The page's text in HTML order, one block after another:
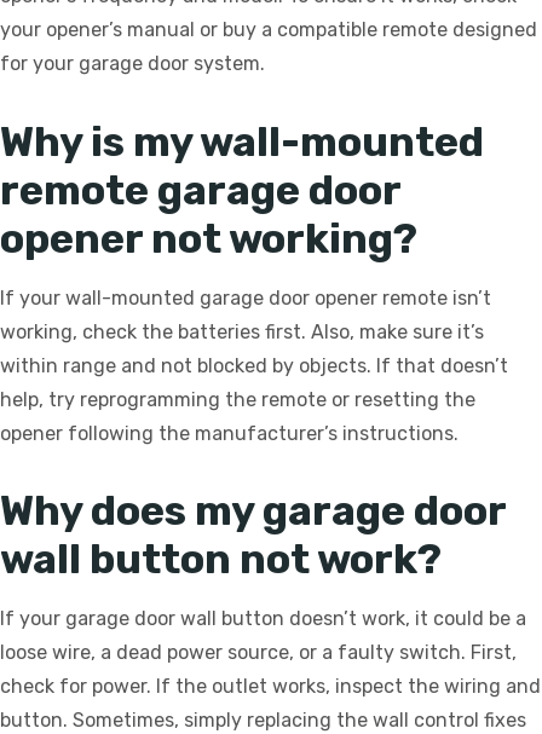
your opener’s manual or buy a compatible remote designed
for your garage door system.
Why is my wall-mounted
remote garage door
opener not working?
If your wall-mounted garage door opener remote isn’t
working, check the batteries first. Also, make sure it’s
within range and not blocked by objects. If that doesn’t
help, try reprogramming the remote or resetting the
opener following the manufacturer’s instructions.
Why does my garage door
wall button not work?
If your garage door wall button doesn’t work, it could be a
loose wire, a dead power source, or a faulty switch. First,
check for power. If the outlet works, inspect the wiring and
button. Sometimes, simply replacing the wall control fixes